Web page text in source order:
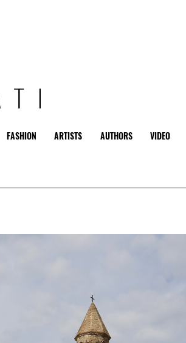
FASHION ARTISTS AUTHORS VIDEO